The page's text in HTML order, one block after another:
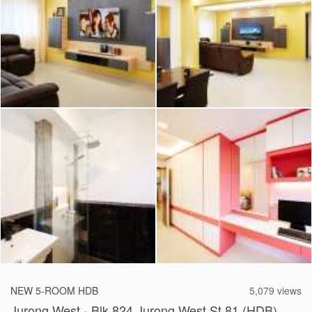
NEW 5-ROOM HDB 5,079 views
2026 © Hometrust